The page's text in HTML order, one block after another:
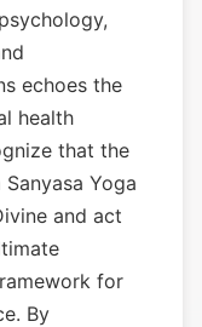
echoes the
health
that the
Yoga
and act
for
By